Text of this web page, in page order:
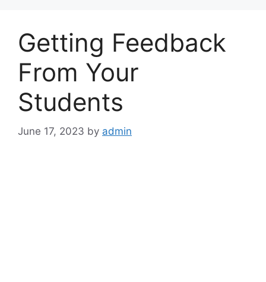
Getting Feedback
From Your
Students
June 17, 2023 by admin